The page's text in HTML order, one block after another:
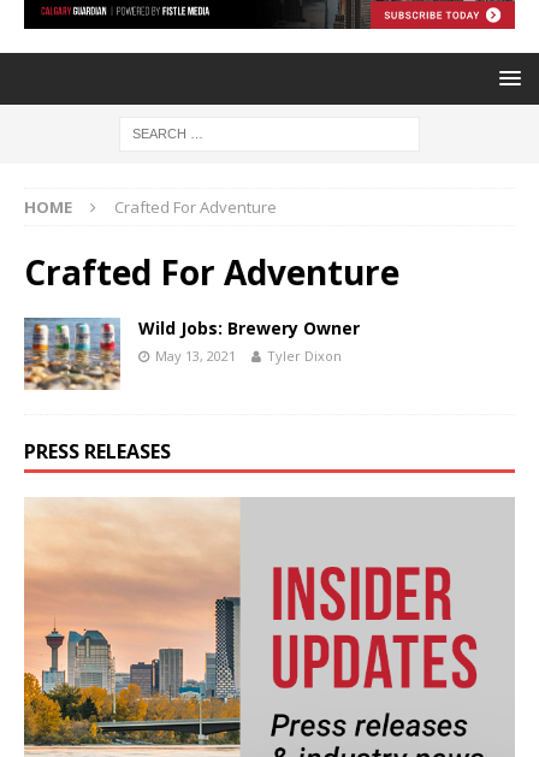
HOME Crafted For Adventure
Crafted For Adventure
Wild Jobs: Brewery Owner
May 13, 2021 Tyler Dixon
PRESS RELEASES